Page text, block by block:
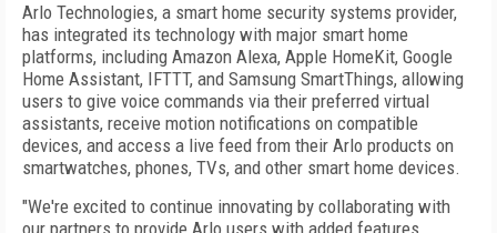
Arlo Technologies, a smart home security systems provider,
has integrated its technology with major smart home
platforms, including Amazon Alexa, Apple HomeKit, Google
Home Assistant, IFTTT, and Samsung SmartThings, allowing
users to give voice commands via their preferred virtual
assistants, receive motion notifications on compatible
devices, and access a live feed from their Arlo products on
smartwatches, phones, TVs, and other smart home devices.
"We're excited to continue innovating by collaborating with
our partners to provide Arlo users with added features